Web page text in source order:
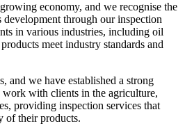
economy, and we recognise the
through our inspection
in various industries, including oil
meet industry standards and
and we have established a strong
work with clients in the agriculture,
providing inspection services that
of their products.